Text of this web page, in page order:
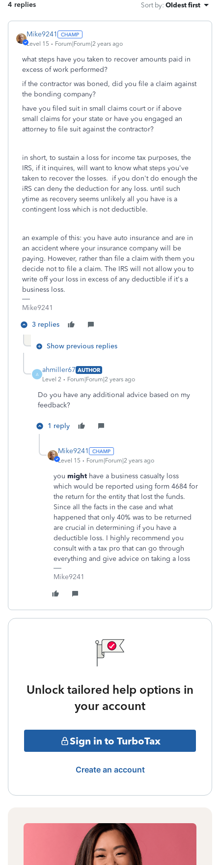
4 replies Sort by: Oldest first
Mike9241
Level 15 Forum|Forum|2 years ago
what steps have you taken to recover amounts paid in
excess of work performed?
if the contractor was boned, did you file a claim against
the bonding company?
have you filed suit in small claims court or if above
small claims for your state or have you engaged an
attorney to file suit against the contractor?
in short, to sustain a loss for income tax purposes, the
IRS, if it inquires, will want to know what steps you've
taken to recover the losses. if you don't do enough the
iRS can deny the deduction for any loss. until such
ytime as recovery seems unlikely all you have is a
contingent loss which is not deductible.
an example of this: you have auto insurance and are in
an accident where your insurance company will be
paying. However, rather than file a claim with them you
decide not to file a claim. The IRS will not allow you to
write off your loss in excess of any deductible if it's a
business loss.
Mike9241
3 replies
Show previous replies
A
ahmiller67 AUTHOR
Level 2
Forum|Forum|2 years ago
Do you have any additional advice based on my
feedback?
1 reply
Mike9241
Level 15 Forum|Forum|2 years ago
you might have a business casualty loss
which would be reported using form 4684 for
the return for the entity that lost the funds.
Since all the facts in the case and what
happened that only 40% was to be returned
are crucial in determining if you have a
deductible loss. I highly recommend you
consult with a tax pro that can go through
everything and give advice on taking a loss
Mike9241
Unlock tailored help options in
your account
Sign in to TurboTax
Create an account